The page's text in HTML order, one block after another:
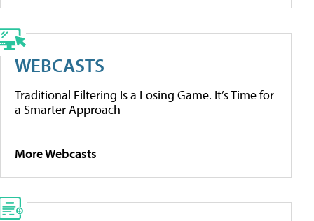
WEBCASTS
Traditional Filtering Is a Losing Game. It’s Time for
a Smarter Approach
More Webcasts